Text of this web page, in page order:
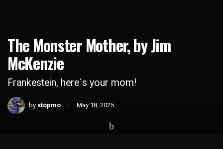
The Monster Mother, by Jim
McKenzie
Frankestein, here´s your mom!
by stopmo May 18, 2025